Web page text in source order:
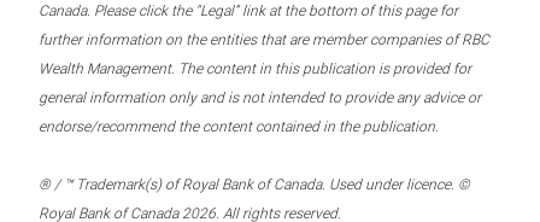
Canada. Please click the “Legal” link at the bottom of this page for
further information on the entities that are member companies of RBC
Wealth Management. The content in this publication is provided for
general information only and is not intended to provide any advice or
endorse/recommend the content contained in the publication.
® / ™ Trademark(s) of Royal Bank of Canada. Used under licence. ©
Royal Bank of Canada 2026. All rights reserved.